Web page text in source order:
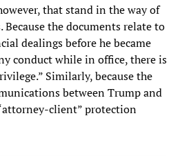
that stand in the way of
Because the documents relate to
dealings before he became
conduct while in office, there is
Similarly, because the
between Trump and
client” protection